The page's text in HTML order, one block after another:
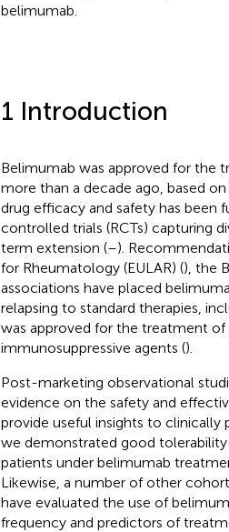
belimumab.
1 Introduction
Belimumab was approved for the
more than a decade ago, based
drug efficacy and safety has been
controlled trials (RCTs) capturing
term extension (–).
for Rheumatology (EULAR) (), the
associations have placed
relapsing to standard therapies,
was approved for the treatment
immunosuppressive agents ().
Post-marketing observational
evidence on the safety and
provide useful insights to clinically
we demonstrated good tolerability
patients under belimumab
Likewise, a number of other
have evaluated the use of
frequency and predictors of